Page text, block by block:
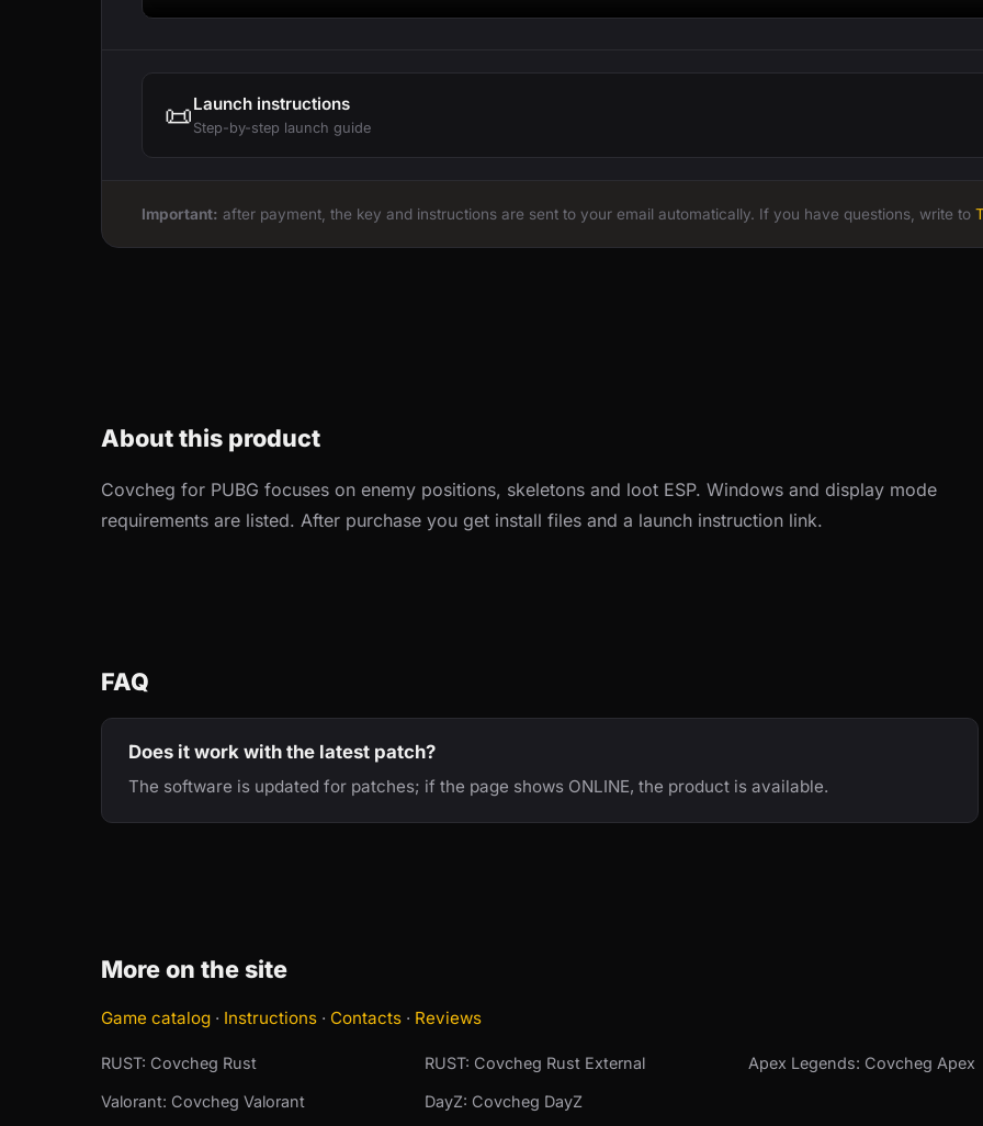
📜Launch instructions
Step-by-step launch guide
Important: after payment, the key and instructions are sent to your email automatically. If you have questions, write to
About this product
Covcheg for PUBG focuses on enemy positions, skeletons and loot ESP. Windows and display mode
requirements are listed. After purchase you get install files and a launch instruction link.
FAQ
Does it work with the latest patch?
The software is updated for patches; if the page shows ONLINE, the product is available.
More on the site
Game catalog · Instructions · Contacts · Reviews
RUST: Covcheg Rust RUST: Covcheg Rust External Apex Legends: Covcheg Apex
Valorant: Covcheg Valorant DayZ: Covcheg DayZ